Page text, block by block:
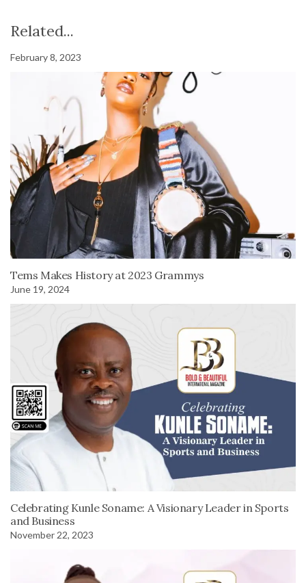
Related...
February 8, 2023
Tems Makes History at 2023 Grammys
June 19, 2024
Celebrating Kunle Soname: A Visionary Leader in Sports
and Business
November 22, 2023